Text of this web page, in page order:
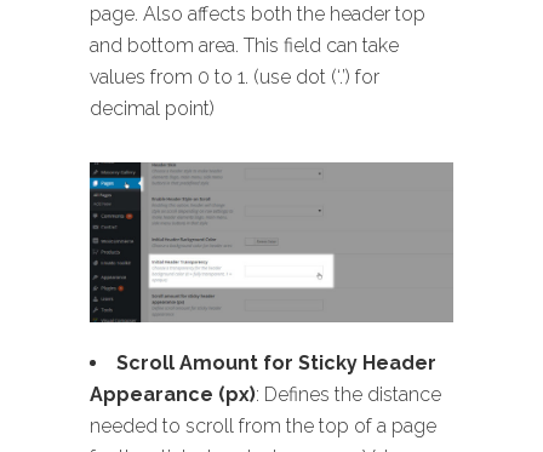
page. Also affects both the header top
and bottom area. This field can take
values from 0 to 1. (use dot (‘.’) for
decimal point)
Scroll Amount for Sticky Header
Appearance (px): Defines the distance
needed to scroll from the top of a page